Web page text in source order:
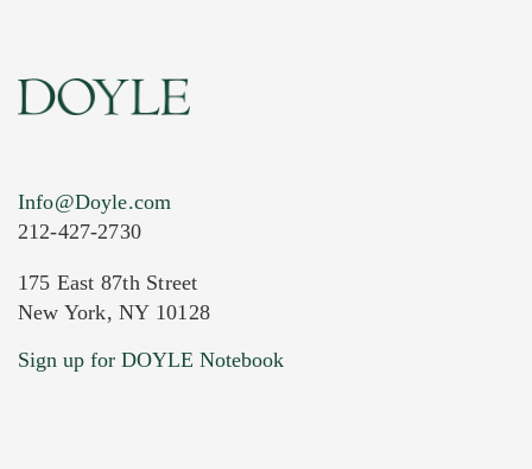
Current Location of Item(s)
Info@Doyle.com
212-427-2730
175 East 87th Street
New York, NY 10128
Sign up for DOYLE Notebook